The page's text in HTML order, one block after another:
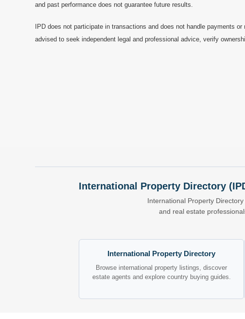
and past performance does not guarantee future results.
IPD does not participate in transactions and does not handle payments
advised to seek independent legal and professional advice, verify
International Property Directory
International Property
and real estate
International Property Directory
Browse international property listings, discover
estate agents and explore country buying guides.